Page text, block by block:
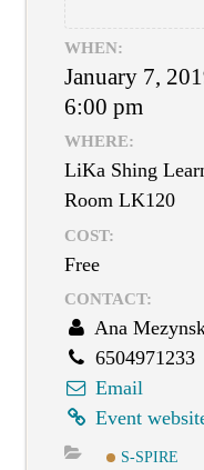
WHEN:
January 7,
6:00 pm
WHERE:
LiKa Shing
Room LK120
COST:
Free
CONTACT:
Ana
6504971233
Email
Event
S-SPIRE